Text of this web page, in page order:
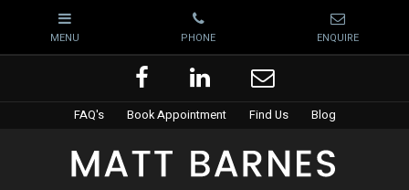
FAQ's Book Appointment Find Us Blog